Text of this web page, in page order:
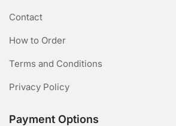
Contact
How to Order
Terms and Conditions
Privacy Policy
Payment Options